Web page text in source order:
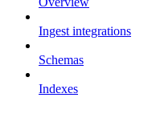
Ingest integrations
Schemas
Indexes